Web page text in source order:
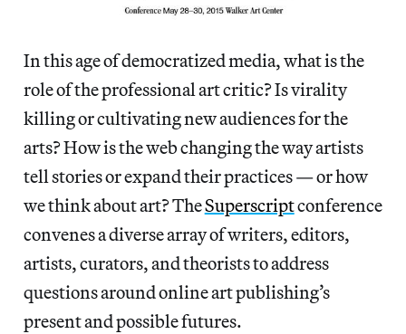
In this age of democratized media, what is the
role of the professional art critic? Is virality
killing or cultivating new audiences for the
arts? How is the web changing the way artists
tell stories or expand their practices — or how
we think about art? TheSuperscriptconference
convenes a diverse array of writers, editors,
artists, curators, and theorists to address
questions around online art publishing’s
present and possible futures.